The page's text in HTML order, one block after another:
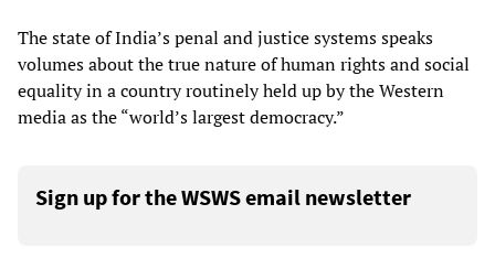
The state of India’s penal and justice systems speaks
volumes about the true nature of human rights and social
equality in a country routinely held up by the Western
media as the “world’s largest democracy.”
Sign up for the WSWS email newsletter